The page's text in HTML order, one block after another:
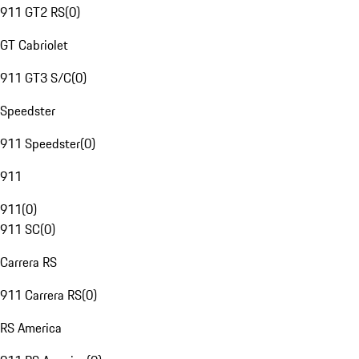
911 GT2 RS(0)
GT Cabriolet
911 GT3 S/C(0)
Speedster
911 Speedster(0)
911
911(0)
911 SC(0)
Carrera RS
911 Carrera RS(0)
RS America